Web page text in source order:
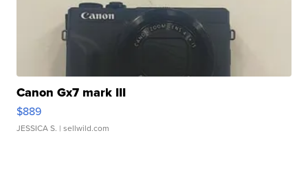
Canon Gx7 mark III
$889
JESSICA S. | sellwild.com